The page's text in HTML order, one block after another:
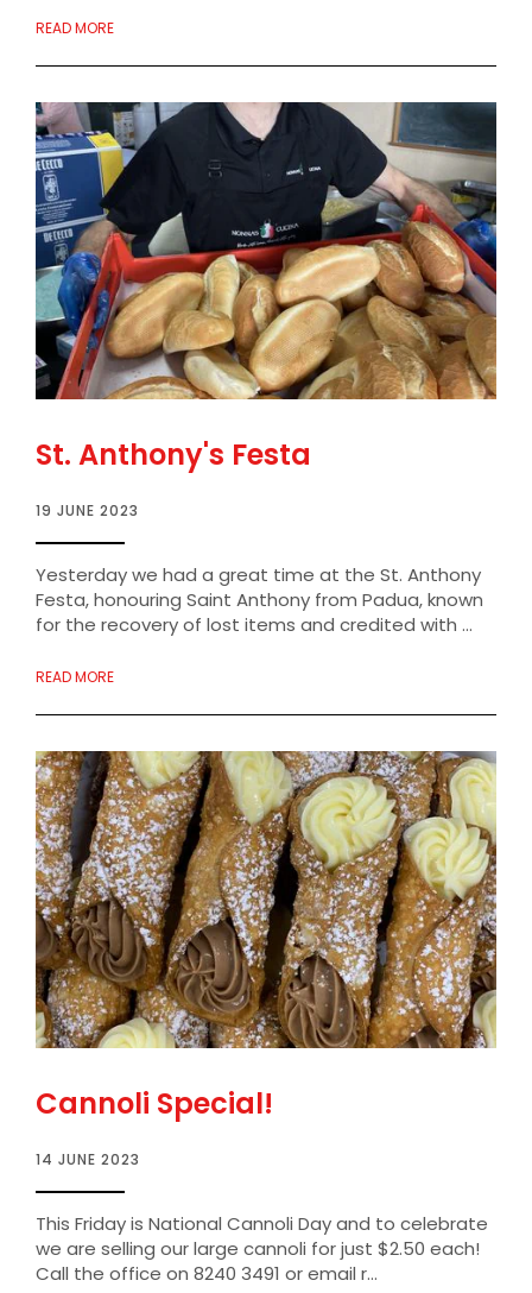
READ MORE
St. Anthony's Festa
19 JUNE 2023
Yesterday we had a great time at the St. Anthony
Festa, honouring Saint Anthony from Padua, known
for the recovery of lost items and credited with ...
READ MORE
Cannoli Special!
14 JUNE 2023
This Friday is National Cannoli Day and to celebrate
we are selling our large cannoli for just $2.50 each!
Call the office on 8240 3491 or email r...